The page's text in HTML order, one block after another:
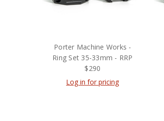
Porter Machine Works -
Ring Set 35-33mm - RRP
$290
Log in for pricing